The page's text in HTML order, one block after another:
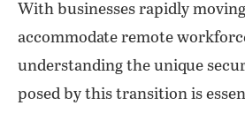
With businesses rapidly
accommodate remote
understanding the unique
posed by this transition is